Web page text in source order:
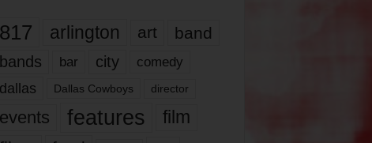
817 arlington art band
bands bar city comedy
dallas Dallas Cowboys director
events features
film